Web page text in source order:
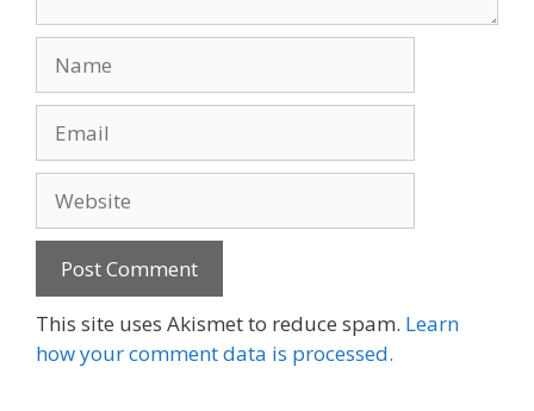
This site uses Akismet to reduce spam. Learn
how your comment data is processed.